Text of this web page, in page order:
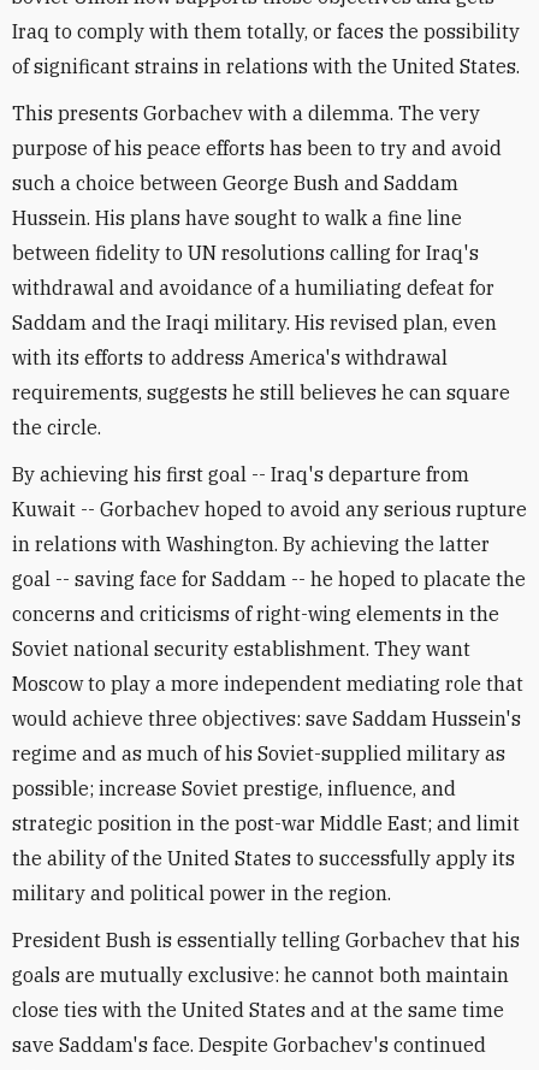
Iraq to comply with them totally, or faces the possibility
of significant strains in relations with the United States.
This presents Gorbachev with a dilemma. The very
purpose of his peace efforts has been to try and avoid
such a choice between George Bush and Saddam
Hussein. His plans have sought to walk a fine line
between fidelity to UN resolutions calling for Iraq's
withdrawal and avoidance of a humiliating defeat for
Saddam and the Iraqi military. His revised plan, even
with its efforts to address America's withdrawal
requirements, suggests he still believes he can square
the circle.
By achieving his first goal -- Iraq's departure from
Kuwait -- Gorbachev hoped to avoid any serious rupture
in relations with Washington. By achieving the latter
goal -- saving face for Saddam -- he hoped to placate the
concerns and criticisms of right-wing elements in the
Soviet national security establishment. They want
Moscow to play a more independent mediating role that
would achieve three objectives: save Saddam Hussein's
regime and as much of his Soviet-supplied military as
possible; increase Soviet prestige, influence, and
strategic position in the post-war Middle East; and limit
the ability of the United States to successfully apply its
military and political power in the region.
President Bush is essentially telling Gorbachev that his
goals are mutually exclusive: he cannot both maintain
close ties with the United States and at the same time
save Saddam's face. Despite Gorbachev's continued